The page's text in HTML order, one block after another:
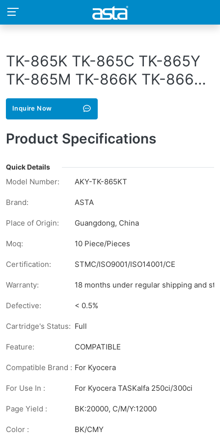
TK-865K TK-865C TK-865Y
TK-865M TK-866K TK-866C
TK-866Y TK-866M TK-867K
TK-867C TK-867Y TK-867M
TK-868K TK-868C TK-868Y
TK-868M TK-869K TK-869C
TK-869Y TK-869M
Inquire Now
Product Specifications
Quick Details
Model Number: AKY-TK-865KT
Brand: ASTA
Place of Origin: Guangdong, China
Moq: 10 Piece/Pieces
Certification: STMC/ISO9001/ISO14001/CE
Warranty: 18 months under regular shipping and
Defective: < 0.5%
Cartridge's Status: Full
Feature: COMPATIBLE
Compatible Brand : For Kyocera
For Use In : For Kyocera TASKalfa 250ci/300ci
Page Yield : BK:20000, C/M/Y:12000
Color : BK/CMY